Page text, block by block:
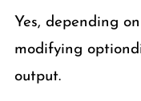
Yes, depending
modifying
output.